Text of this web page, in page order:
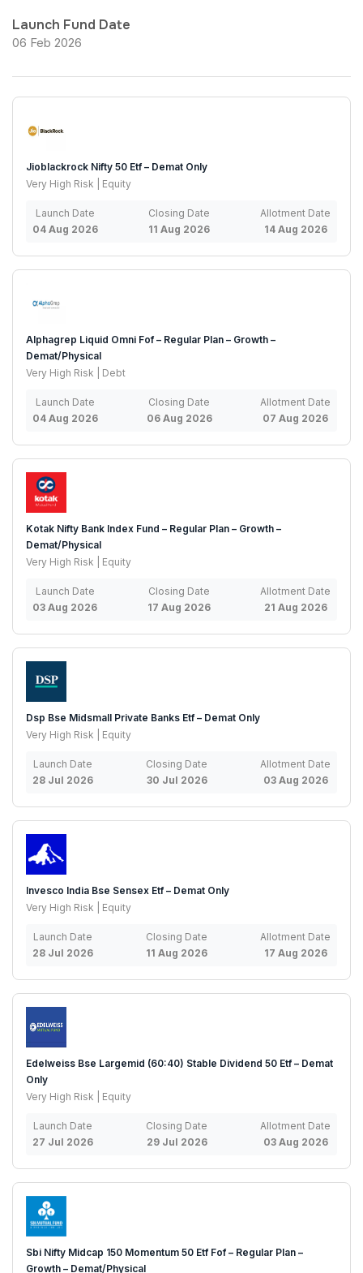
Launch Fund Date
06 Feb 2026
Jioblackrock Nifty 50 Etf – Demat Only
Very High Risk | Equity
Launch Date
04 Aug 2026
Closing Date
11 Aug 2026
Allotment Date
14 Aug 2026
Alphagrep Liquid Omni Fof – Regular Plan – Growth –
Demat/Physical
Very High Risk | Debt
Launch Date
04 Aug 2026
Closing Date
06 Aug 2026
Allotment Date
07 Aug 2026
Kotak Nifty Bank Index Fund – Regular Plan – Growth –
Demat/Physical
Very High Risk | Equity
Launch Date
03 Aug 2026
Closing Date
17 Aug 2026
Allotment Date
21 Aug 2026
Dsp Bse Midsmall Private Banks Etf – Demat Only
Very High Risk | Equity
Launch Date
28 Jul 2026
Closing Date
30 Jul 2026
Allotment Date
03 Aug 2026
Invesco India Bse Sensex Etf – Demat Only
Very High Risk | Equity
Launch Date
28 Jul 2026
Closing Date
11 Aug 2026
Allotment Date
17 Aug 2026
Edelweiss Bse Largemid (60:40) Stable Dividend 50 Etf – Demat
Only
Very High Risk | Equity
Launch Date
27 Jul 2026
Closing Date
29 Jul 2026
Allotment Date
03 Aug 2026
Sbi Nifty Midcap 150 Momentum 50 Etf Fof – Regular Plan –
Growth – Demat/Physical